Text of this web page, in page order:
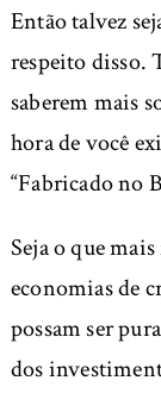
Então talvez
respeito disso.
saberem mais
hora de você
“Fabricado no
Seja o que
economias de
possam ser
dos